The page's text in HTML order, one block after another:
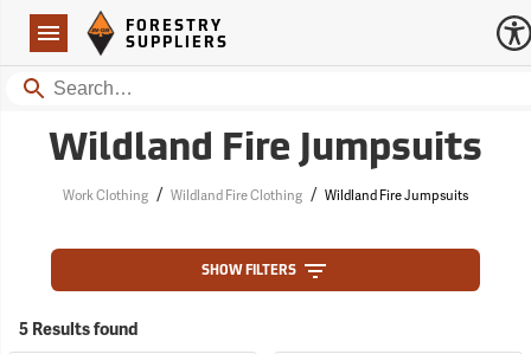
Navigation
Forestry Suppliers Logo
FORESTRY
SUPPLIERS
Search
Wildland Fire Jumpsuits
Work Clothing / Wildland Fire Clothing / Wildland Fire Jumpsuits
SHOW FILTERS
5 Results found